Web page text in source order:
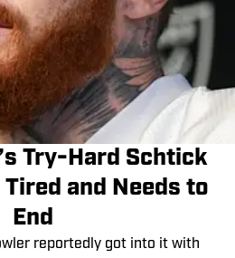
Try-Hard Schtick
and Needs to
End
reportedly got into it with